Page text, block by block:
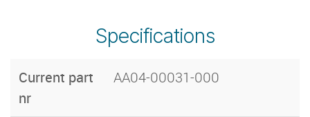
Specifications
Current part
nr
AA04-00031-000